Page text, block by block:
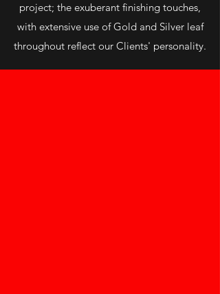
project; the exuberant finishing touches,
with extensive use of Gold and Silver leaf
throughout reflect our Clients' personality.